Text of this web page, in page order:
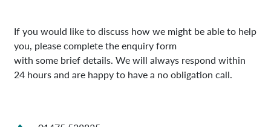
If you would like to discuss how we might be able to help
you, please complete the enquiry form
with some brief details. We will always respond within
24 hours and are happy to have a no obligation call.